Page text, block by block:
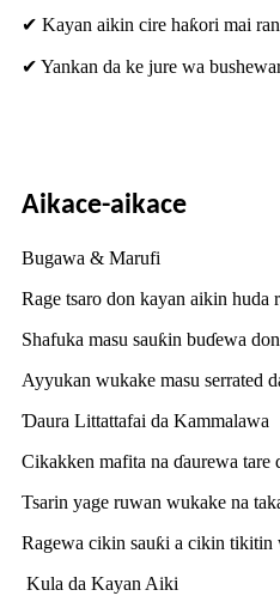
✔ Kayan aikin cire haƙori mai
✔ Yankan da ke jure wa
Aikace-aikace
Bugawa & Marufi
Rage tsaro don kayan aikin huda
Shafuka masu sauƙin buɗewa
Ayyukan wukake masu serrated
Ɗaura Littattafai da Kammalawa
Cikakken mafita na ɗaurewa tare
Tsarin yage ruwan wukake na
Ragewa cikin sauƙi a cikin tikitin
Kula da Kayan Aiki